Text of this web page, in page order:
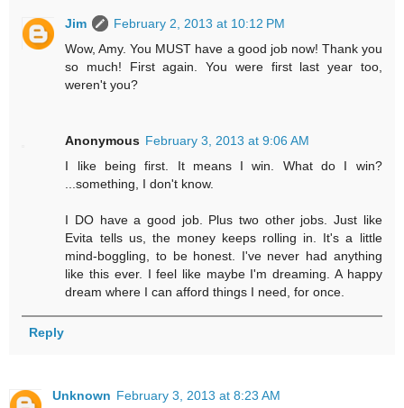
Jim
February 2, 2013 at 10:12 PM
Wow, Amy. You MUST have a good job now! Thank you
so much! First again. You were first last year too,
weren't you?
Anonymous February 3, 2013 at 9:06 AM
I like being first. It means I win. What do I win?
...something, I don't know.
I DO have a good job. Plus two other jobs. Just like
Evita tells us, the money keeps rolling in. It's a little
mind-boggling, to be honest. I've never had anything
like this ever. I feel like maybe I'm dreaming. A happy
dream where I can afford things I need, for once.
Reply
Unknown February 3, 2013 at 8:23 AM